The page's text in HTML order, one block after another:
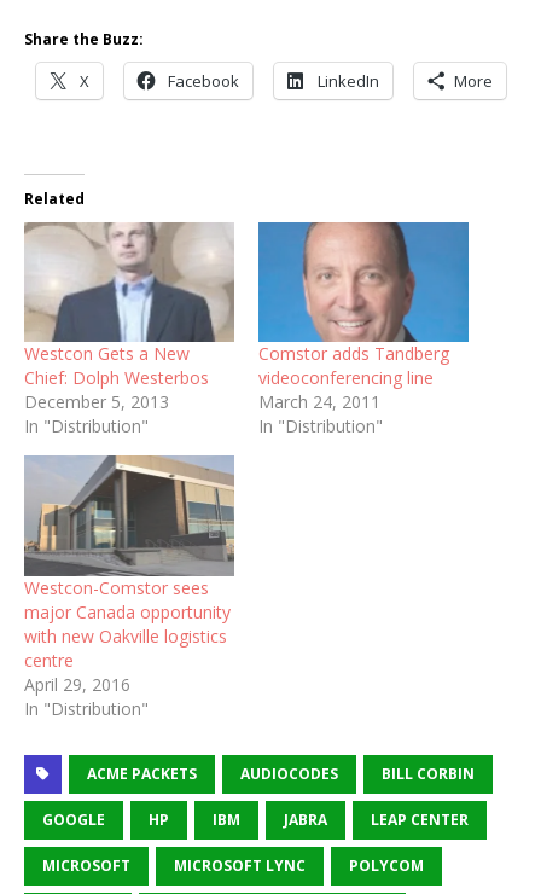
Share the Buzz:
X Facebook LinkedIn More
Related
Westcon Gets a New
Chief: Dolph Westerbos
December 5, 2013
In "Distribution"
Comstor adds Tandberg
videoconferencing line
March 24, 2011
In "Distribution"
Westcon-Comstor sees
major Canada opportunity
with new Oakville logistics
centre
April 29, 2016
In "Distribution"
ACME PACKETS AUDIOCODES BILL CORBIN
GOOGLE HP IBM JABRA LEAP CENTER
MICROSOFT MICROSOFT LYNC POLYCOM